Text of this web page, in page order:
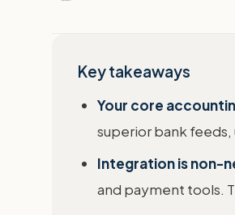
Key takeaways
Your core
superior bank
Integration is non-
and payment tools.